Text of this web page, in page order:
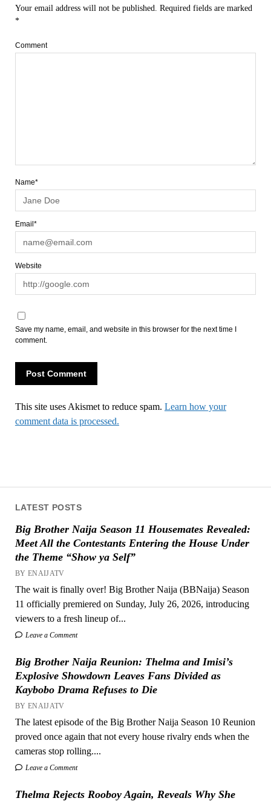
LATEST POSTS
Big Brother Naija Season 11 Housemates Revealed:
Meet All the Contestants Entering the House Under
the Theme “Show ya Self”
BY ENAIJATV
The wait is finally over! Big Brother Naija (BBNaija) Season
11 officially premiered on Sunday, July 26, 2026, introducing
viewers to a fresh lineup of...
Leave a Comment
Big Brother Naija Reunion: Thelma and Imisi’s
Explosive Showdown Leaves Fans Divided as
Kaybobo Drama Refuses to Die
BY ENAIJATV
The latest episode of the Big Brother Naija Season 10 Reunion
proved once again that not every house rivalry ends when the
cameras stop rolling....
Leave a Comment
Thelma Rejects Rooboy Again, Reveals Why She
Your email address will not be published. Required fields are marked
*
Comment
Name*
Email*
Website
Save my name, email, and website in this browser for the next time I
comment.
This site uses Akismet to reduce spam. Learn how your
comment data is processed.